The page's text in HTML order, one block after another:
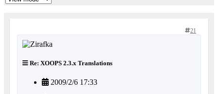
21
Re: XOOPS 2.3.x Translations
2009/2/6 17:33